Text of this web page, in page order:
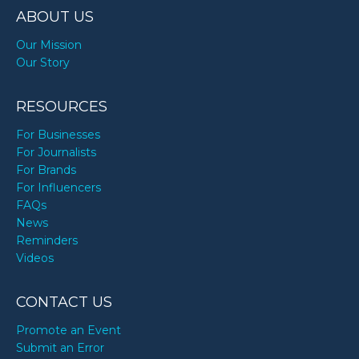
ABOUT US
Our Mission
Our Story
RESOURCES
For Businesses
For Journalists
For Brands
For Influencers
FAQs
News
Reminders
Videos
CONTACT US
Promote an Event
Submit an Error